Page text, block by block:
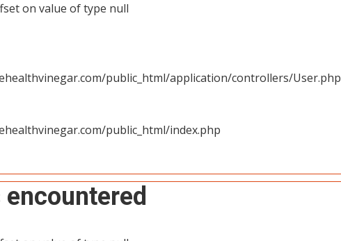
on value of type null
public_html/application/controllers/User.php
public_html/index.php